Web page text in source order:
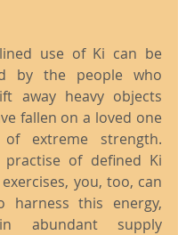
use of Ki can be
by the people who
away heavy objects
fallen on a loved one
extreme strength.
of defined Ki
you, too, can
harness this energy,
abundant supply